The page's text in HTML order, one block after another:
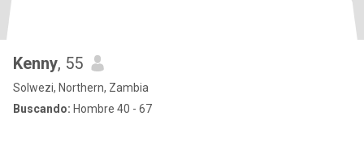
Kenny, 55
Solwezi, Northern, Zambia
Buscando: Hombre 40 - 67